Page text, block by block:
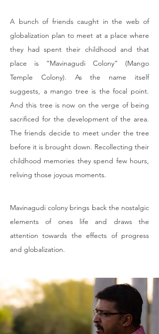
A bunch of friends caught in the web of
globalization plan to meet at a place where
they had spent their childhood and that
place is “Mavinagudi Colony” (Mango
Temple Colony). As the name itself
suggests, a mango tree is the focal point.
And this tree is now on the verge of being
sacrificed for the development of the area.
The friends decide to meet under the tree
before it is brought down. Recollecting their
childhood memories they spend few hours,
reliving those joyous moments.
Mavinagudi colony brings back the nostalgic
elements of ones life and draws the
attention towards the effects of progress
and globalization.